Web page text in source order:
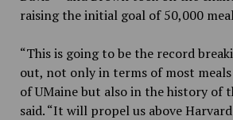
raising the initial goal of 50,000
“This is going to be the record
out, not only in terms of most
of UMaine but also in the history of
said. “It will propel us above